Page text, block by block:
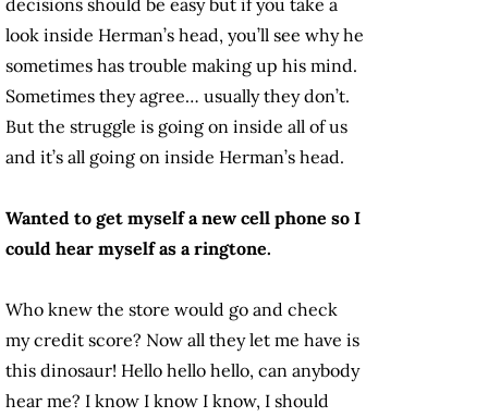
decisions should be easy but if you take a
look inside Herman’s head, you’ll see why he
sometimes has trouble making up his mind.
Sometimes they agree… usually they don’t.
But the struggle is going on inside all of us
and it’s all going on inside Herman’s head.
Wanted to get myself a new cell phone so I
could hear myself as a ringtone.
Who knew the store would go and check
my credit score? Now all they let me have is
this dinosaur! Hello hello hello, can anybody
hear me? I know I know I know, I should